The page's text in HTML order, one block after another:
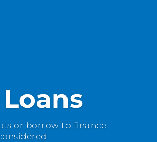
or borrow to finance